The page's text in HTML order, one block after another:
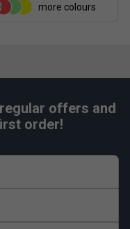
more colours
offers and
order!